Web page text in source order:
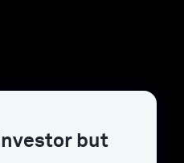
but